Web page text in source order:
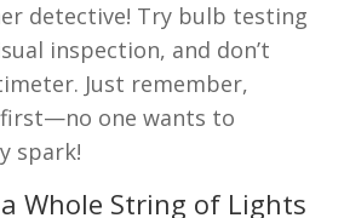
detective! Try bulb testing
inspection, and don’t
Just remember,
one wants to
spark!
Whole String of Lights